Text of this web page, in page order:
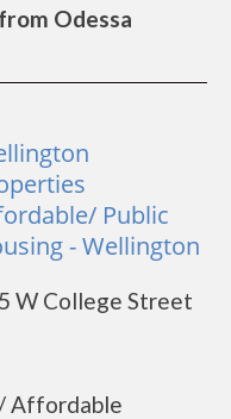
Odessa
Public
- Wellington
W College Street
Affordable